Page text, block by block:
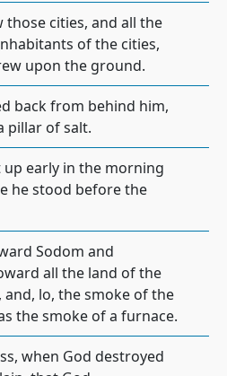
those cities, and all the
of the cities,
upon the ground.
back from behind him,
pillar of salt.
early in the morning
he stood before the
Sodom and
all the land of the
and, lo, the smoke of the
the smoke of a furnace.
when God destroyed